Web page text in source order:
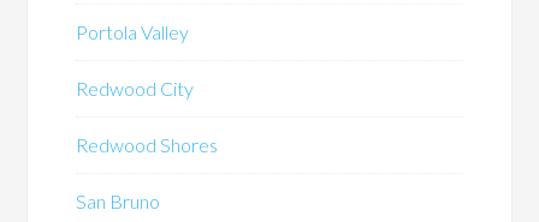
Portola Valley
Redwood City
Redwood Shores
San Bruno